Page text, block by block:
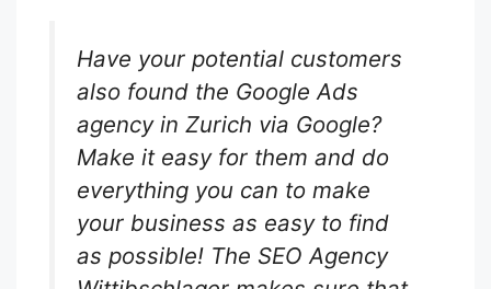
Have your potential customers
also found the Google Ads
agency in Zurich via Google?
Make it easy for them and do
everything you can to make
your business as easy to find
as possible! The SEO Agency